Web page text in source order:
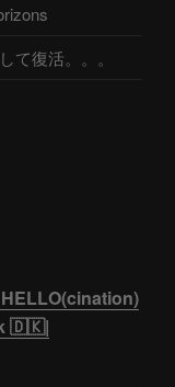
て復活。。。
🇩🇰|